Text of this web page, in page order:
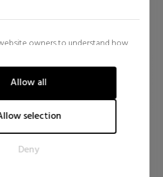
owners to understand how
to track visitors across websites.
thereby more valuable for
advertisers.
Allow all
selection
Deny